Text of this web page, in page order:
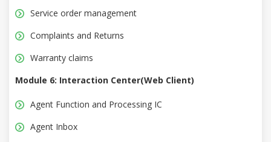
Service order management
Complaints and Returns
Warranty claims
Module 6: Interaction Center(Web Client)
Agent Function and Processing IC
Agent Inbox